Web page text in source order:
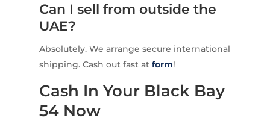
Can I sell from outside the
UAE?
Absolutely. We arrange secure international
shipping. Cash out fast at form!
Cash In Your Black Bay
54 Now